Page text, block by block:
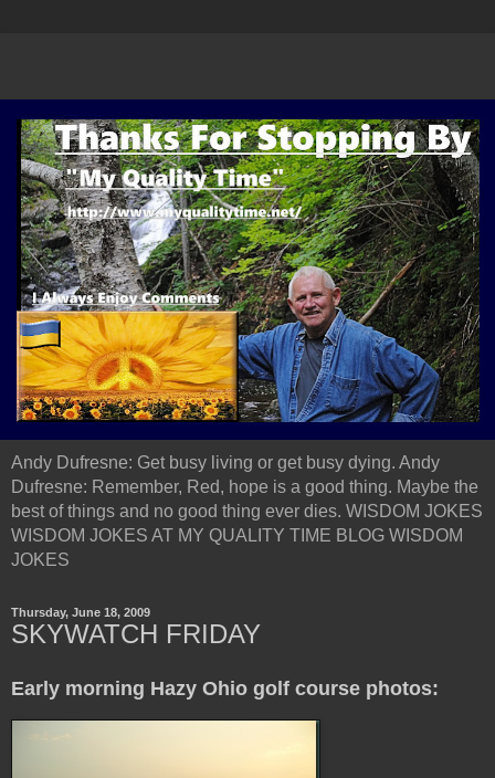
Andy Dufresne: Get busy living or get busy dying. Andy
Dufresne: Remember, Red, hope is a good thing. Maybe the
best of things and no good thing ever dies. WISDOM JOKES
WISDOM JOKES AT MY QUALITY TIME BLOG WISDOM
JOKES
Thursday, June 18, 2009
SKYWATCH FRIDAY
Early morning Hazy Ohio golf course photos: